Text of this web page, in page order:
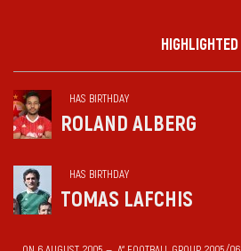
HIGHLIGHTED
HAS BIRTHDAY
ROLAND ALBERG
HAS BIRTHDAY
TOMAS LAFCHIS